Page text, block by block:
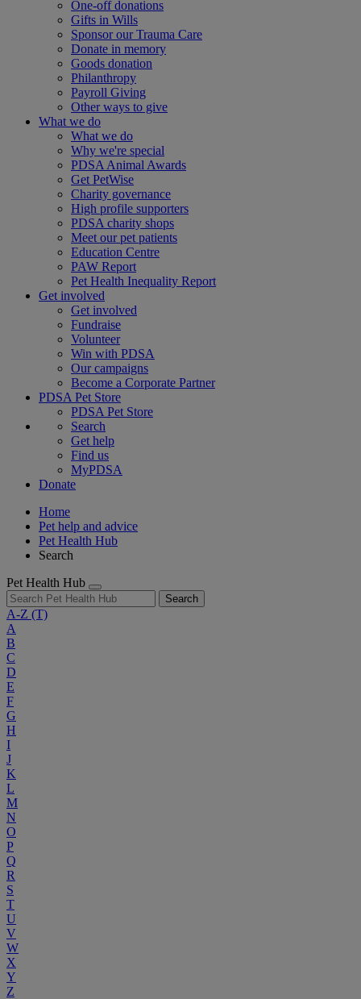
One-off donations
Gifts in Wills
Sponsor our Trauma Care
Donate in memory
Goods donation
Philanthropy
Payroll Giving
Other ways to give
What we do
What we do
Why we're special
PDSA Animal Awards
Get PetWise
Charity governance
High profile supporters
PDSA charity shops
Meet our pet patients
Education Centre
PAW Report
Pet Health Inequality Report
Get involved
Get involved
Fundraise
Volunteer
Win with PDSA
Our campaigns
Become a Corporate Partner
PDSA Pet Store
PDSA Pet Store
Search
Get help
Find us
MyPDSA
Donate
Home
Pet help and advice
Pet Health Hub
Search
Pet Health Hub
Search
A-Z (T)
A
B
C
D
E
F
G
H
I
J
K
L
M
N
O
P
Q
R
S
T
U
V
W
X
Y
Z